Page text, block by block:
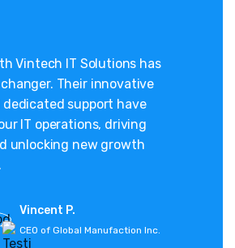
Vintech IT Solutions has
Their innovative
dedicated support have
IT operations, driving
unlocking new growth
Vincent P.
CEO of Global Manufaction Inc.